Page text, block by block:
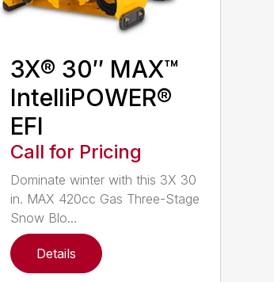
3X® 30″ MAX™
IntelliPOWER®
EFI
Call for Pricing
Dominate winter with this 3X 30
in. MAX 420cc Gas Three-Stage
Snow Blo...
Details